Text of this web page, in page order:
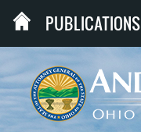
PUBLICATIONS